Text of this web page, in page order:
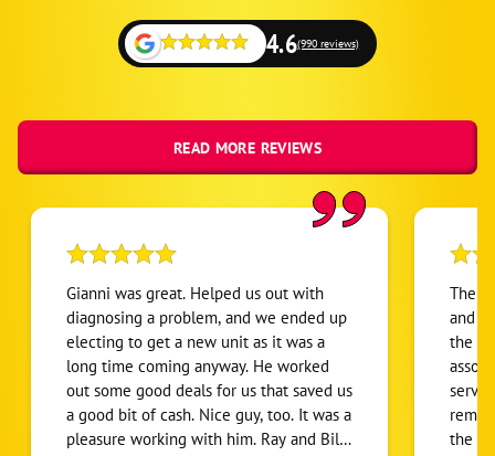
4.6(990 reviews)
READ MORE REVIEWS
Gianni was great. Helped us out with
diagnosing a problem, and we ended up
electing to get a new unit as it was a
long time coming anyway. He worked
out some good deals for us that saved us
a good bit of cash. Nice guy, too. It was a
pleasure working with him. Ray and Billy
The
and
the a/
the